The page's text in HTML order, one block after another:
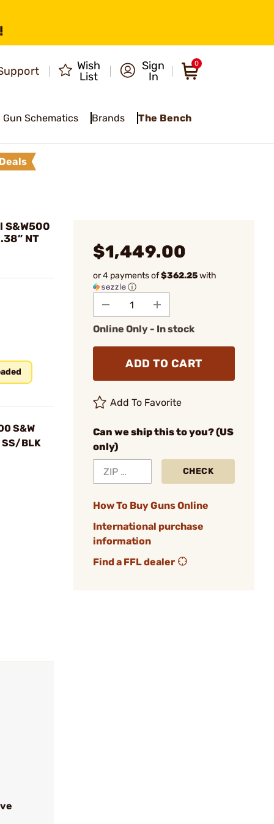
Wish
List
Sign
In
0
Gun Schematics Brands The Bench
S&W500
NT
S&W
SS/BLK
$1,449.00
or 4 payments of$362.25with
ⓘ
Online Only - In stock
ADD TO CART
Add To Favorite
Can we ship this to you? (US
only)
CHECK
How To Buy Guns Online
International purchase
information
Find a FFL dealer